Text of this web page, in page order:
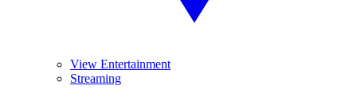
View Entertainment
Streaming